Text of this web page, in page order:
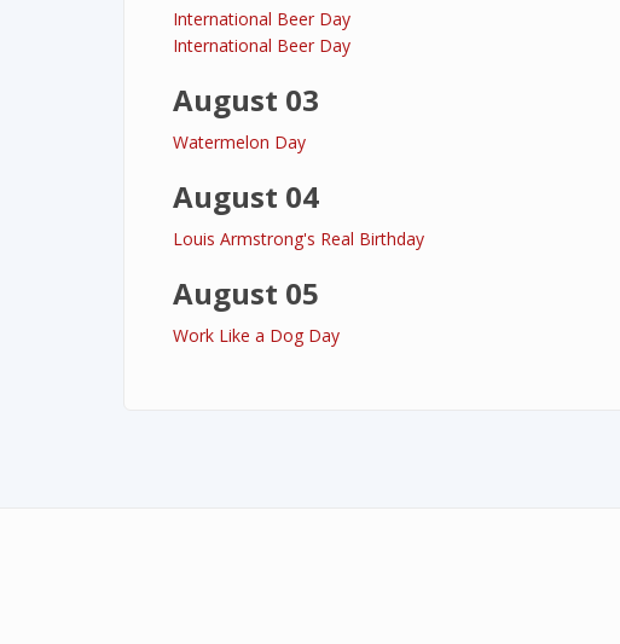
International Beer Day
International Beer Day
August 03
Watermelon Day
August 04
Louis Armstrong's Real Birthday
August 05
Work Like a Dog Day